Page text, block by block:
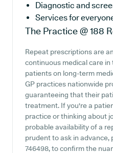
Diagnostic and
Services for
The Practice @ 188
Repeat prescriptions are
continuous medical care in
patients on long-term
GP practices nationwide
guaranteeing that their
treatment. If you're a
practice or thinking about
probable availability of a
prudent to ask in
746498, to confirm the